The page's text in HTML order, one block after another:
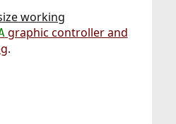
working
graphic controller and
.​